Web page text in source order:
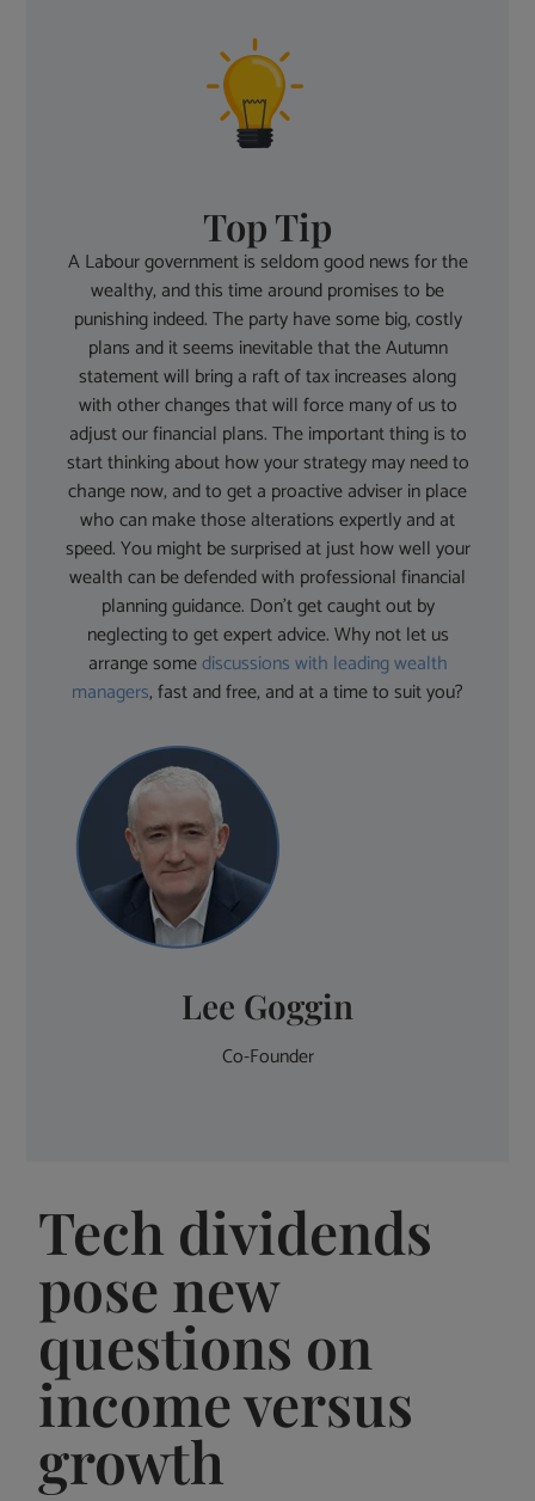
Top Tip
A Labour government is seldom good news for the
wealthy, and this time around promises to be
punishing indeed. The party have some big, costly
plans and it seems inevitable that the Autumn
statement will bring a raft of tax increases along
with other changes that will force many of us to
adjust our financial plans. The important thing is to
start thinking about how your strategy may need to
change now, and to get a proactive adviser in place
who can make those alterations expertly and at
speed. You might be surprised at just how well your
wealth can be defended with professional financial
planning guidance. Don’t get caught out by
neglecting to get expert advice. Why not let us
arrange somediscussions with leading wealth
managers, fast and free, and at a time to suit you?
Lee Goggin
Co-Founder
Tech dividends
pose new
questions on
income versus
growth